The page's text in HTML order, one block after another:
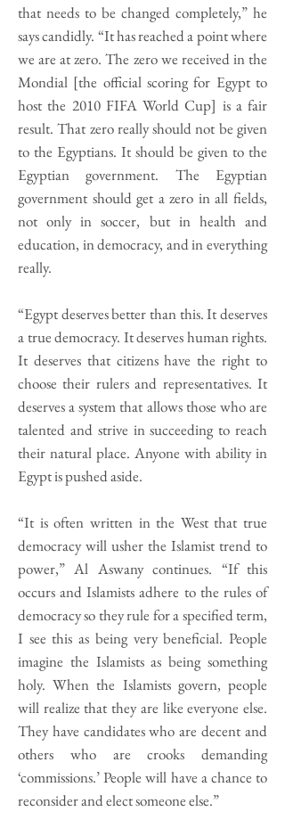
that needs to be changed completely,” he
says candidly. “It has reached a point where
we are at zero. The zero we received in the
Mondial [the official scoring for Egypt to
host the 2010 FIFA World Cup] is a fair
result. That zero really should not be given
to the Egyptians. It should be given to the
Egyptian government. The Egyptian
government should get a zero in all fields,
not only in soccer, but in health and
education, in democracy, and in everything
really.
“Egypt deserves better than this. It deserves
a true democracy. It deserves human rights.
It deserves that citizens have the right to
choose their rulers and representatives. It
deserves a system that allows those who are
talented and strive in succeeding to reach
their natural place. Anyone with ability in
Egypt is pushed aside.
“It is often written in the West that true
democracy will usher the Islamist trend to
power,” Al Aswany continues. “If this
occurs and Islamists adhere to the rules of
democracy so they rule for a specified term,
I see this as being very beneficial. People
imagine the Islamists as being something
holy. When the Islamists govern, people
will realize that they are like everyone else.
They have candidates who are decent and
others who are crooks demanding
‘commissions.’ People will have a chance to
reconsider and elect someone else.”